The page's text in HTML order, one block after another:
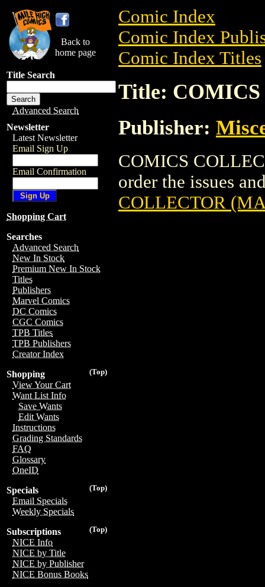
Back to
home page
Title Search
Advanced Search
Newsletter
Latest Newsletter
Email Sign Up
Email Confirmation
Shopping Cart
Searches
Advanced Search
New In Stock
Premium New In Stock
Titles
Publishers
Marvel Comics
DC Comics
CGC Comics
TPB Titles
TPB Publishers
Creator Index
(Top)
Shopping
View Your Cart
Want List Info
Save Wants
Edit Wants
Instructions
Grading Standards
FAQ
Glossary
OneID
(Top)
Specials
Email Specials
Weekly Specials
(Top)
Subscriptions
NICE Info
NICE by Title
NICE by Publisher
NICE Bonus Books
Comic Index
Comic Index
Comic Index Titles
Title:
Publisher:
COMICS
order the issues
COLLECTOR